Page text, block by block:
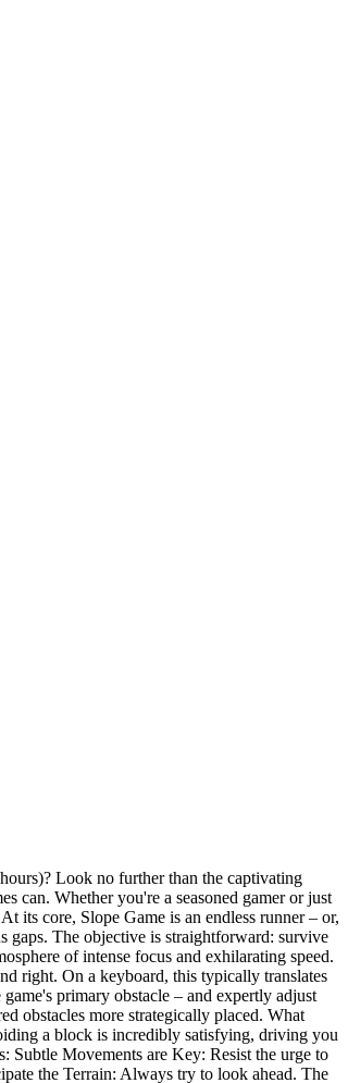
Look no further than the captivating
can. Whether you're a seasoned gamer or just
its core, Slope Game is an endless runner – or,
gaps. The objective is straightforward: survive
of intense focus and exhilarating speed.
right. On a keyboard, this typically translates
primary obstacle – and expertly adjust
obstacles more strategically placed. What
a block is incredibly satisfying, driving you
Subtle Movements are Key: Resist the urge to
the Terrain: Always try to look ahead. The